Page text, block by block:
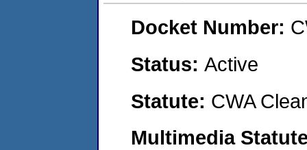
Docket Number:
Status: Active
Statute: CWA
Multimedia